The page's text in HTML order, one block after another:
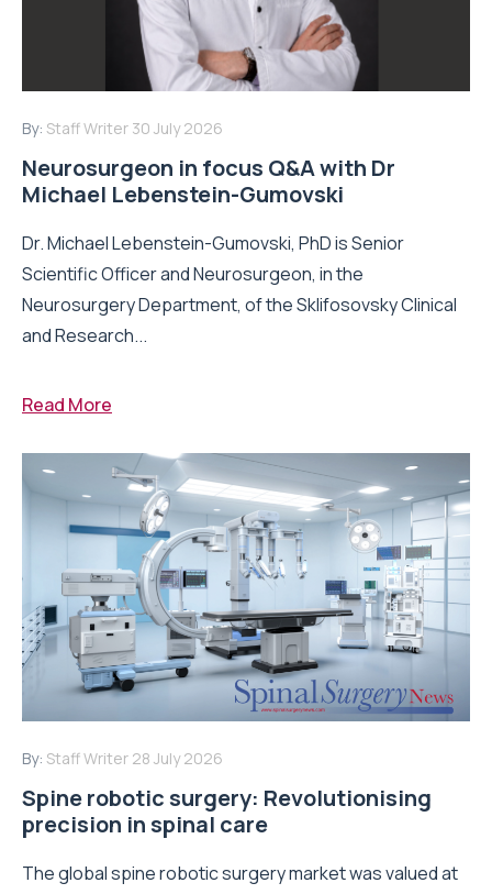
By: Staff Writer 30 July 2026
Neurosurgeon in focus Q&A with Dr
Michael Lebenstein-Gumovski
Dr. Michael Lebenstein-Gumovski, PhD is Senior
Scientific Officer and Neurosurgeon, in the
Neurosurgery Department, of the Sklifosovsky Clinical
and Research...
Read More
By: Staff Writer 28 July 2026
Spine robotic surgery: Revolutionising
precision in spinal care
The global spine robotic surgery market was valued at